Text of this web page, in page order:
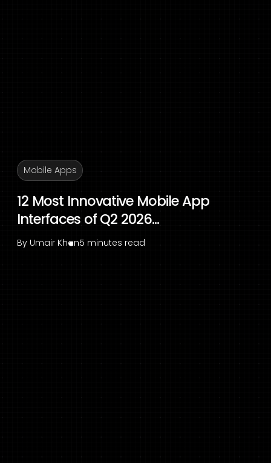
Mobile Apps
12 Most Innovative Mobile App
Interfaces of Q2 2026...
By Umair Khan5 minutes read